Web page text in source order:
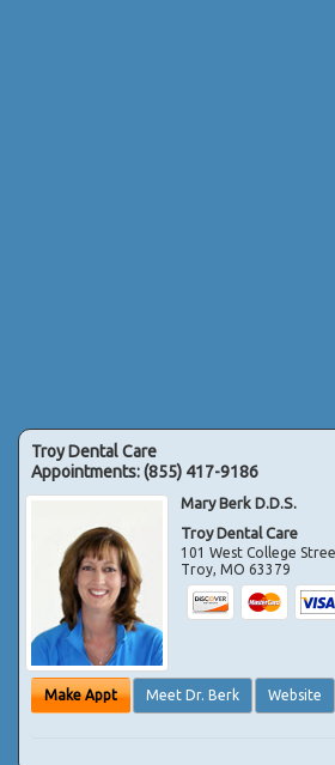
Troy Dental Care
Appointments:(855) 417-9186
Mary Berk D.D.S.
Troy Dental Care
101 West College
Troy,MO 63379
Make Appt Meet Dr. Berk Website